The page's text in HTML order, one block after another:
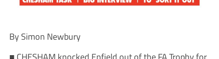
By Simon Newbury